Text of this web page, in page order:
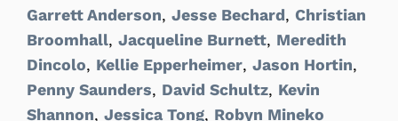
Garrett Anderson, Jesse Bechard, Christian
Broomhall, Jacqueline Burnett, Meredith
Dincolo, Kellie Epperheimer, Jason Hortin,
Penny Saunders, David Schultz, Kevin
Shannon, Jessica Tong, Robyn Mineko